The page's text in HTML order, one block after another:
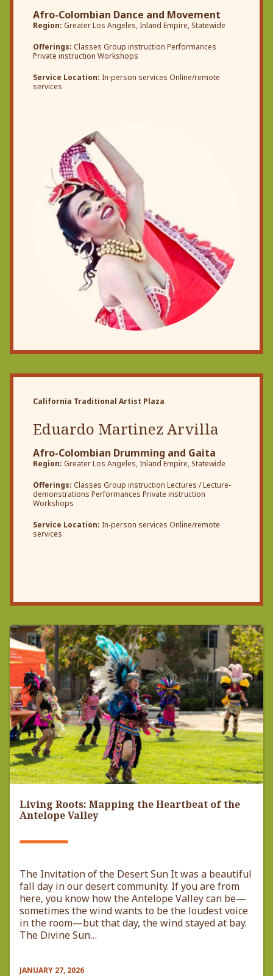
Afro-Colombian Dance and Movement
Region: Greater Los Angeles, Inland Empire, Statewide
Offerings: Classes Group instruction Performances
Private instruction Workshops
Service Location: In-person services Online/remote
services
California Traditional Artist Plaza
Eduardo Martinez Arvilla
Afro-Colombian Drumming and Gaita
Region: Greater Los Angeles, Inland Empire, Statewide
Offerings: Classes Group instruction Lectures / Lecture-
demonstrations Performances Private instruction
Workshops
Service Location: In-person services Online/remote
services
Living Roots: Mapping the Heartbeat of the
Antelope Valley
​The Invitation of the Desert Sun ​It was a beautiful
fall day in our desert community. If you are from
here, you know how the Antelope Valley can be—
sometimes the wind wants to be the loudest voice
in the room—but that day, the wind stayed at bay.
The Divine Sun…
JANUARY 27, 2026